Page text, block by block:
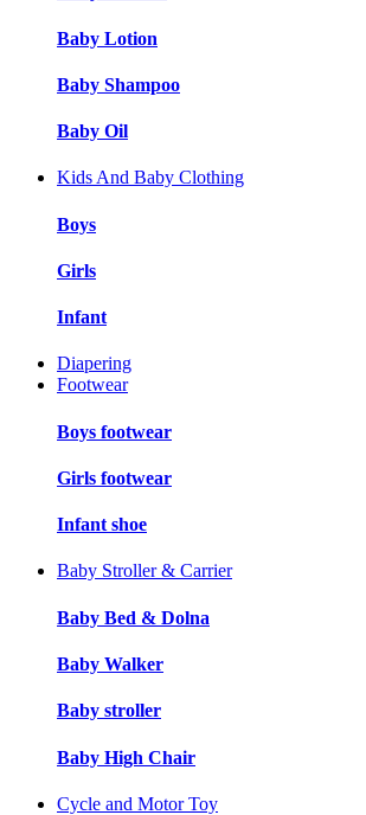
Baby Lotion
Baby Shampoo
Baby Oil
Kids And Baby Clothing
Boys
Girls
Infant
Diapering
Footwear
Boys footwear
Girls footwear
Infant shoe
Baby Stroller & Carrier
Baby Bed & Dolna
Baby Walker
Baby stroller
Baby High Chair
Cycle and Motor Toy